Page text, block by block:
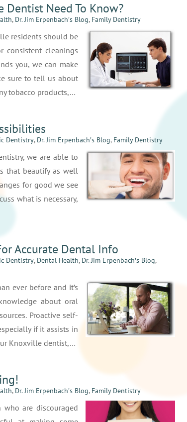
Dentist Need To Know?
, Dr. Jim Erpenbach′s Blog, Family Dentistry
residents should be
consistent cleanings
you, we can make
sure to tell us about
tobacco products,…
Dentistry, Dr. Jim Erpenbach′s Blog, Family Dentistry
we are able to
that beautify as well
for good we see
what is necessary,
Accurate Dental Info
Dentistry, Dental Health, Dr. Jim Erpenbach′s Blog,
ever before and it’s
about oral
Proactive self-
if it assists in
Knoxville dentist,…
, Dr. Jim Erpenbach′s Blog, Family Dentistry
who are discouraged